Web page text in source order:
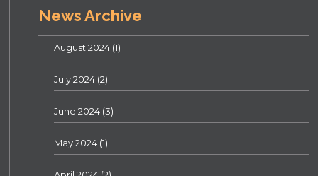
News Archive
August 2024 (1)
July 2024 (2)
June 2024 (3)
May 2024 (1)